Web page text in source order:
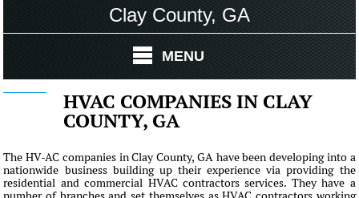
Clay County, GA
MENU
HVAC COMPANIES IN CLAY
COUNTY, GA
The HV-AC companies in Clay County, GA have been developing into a
nationwide business building up their experience via providing the
residential and commercial HVAC contractors services. They have a